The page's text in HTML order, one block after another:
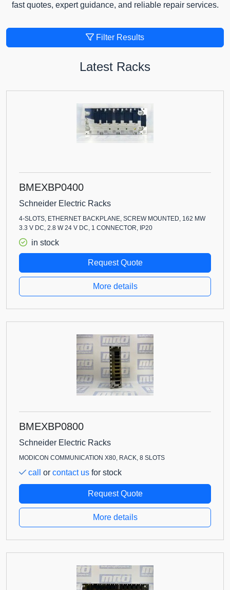
fast quotes, expert guidance, and reliable repair services.
Filter Results
Latest Racks
BMEXBP0400
Schneider Electric Racks
4-SLOTS, ETHERNET BACKPLANE, SCREW MOUNTED, 162 MW
3.3 V DC, 2.8 W 24 V DC, 1 CONNECTOR, IP20
in stock
Request Quote
More details
BMEXBP0800
Schneider Electric Racks
MODICON COMMUNICATION X80, RACK, 8 SLOTS
call or contact us for stock
Request Quote
More details